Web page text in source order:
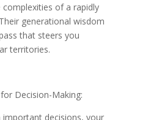
of a rapidly
generational wisdom
that steers you
territories.
Decision-Making:
important decisions, your